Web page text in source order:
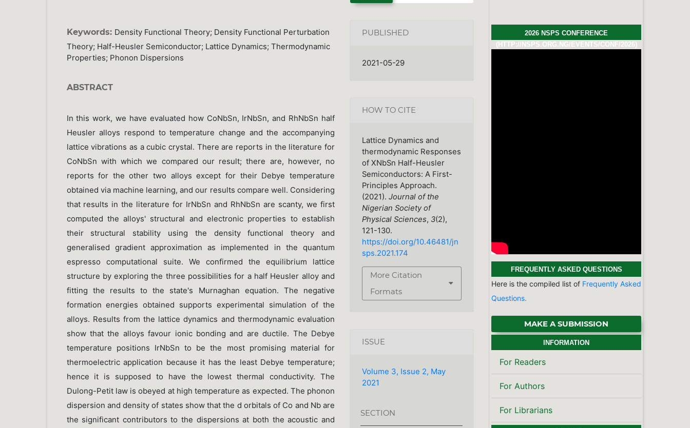
Keywords: Density Functional Theory; Density Functional Perturbation
Theory; Half-Heusler Semiconductor; Lattice Dynamics; Thermodynamic
Properties; Phonon Dispersions
ABSTRACT
In this work, we have evaluated how CoNbSn, IrNbSn, and RhNbSn half
Heusler alloys respond to temperature change and the accompanying
lattice vibrations as a cubic crystal. There are reports in the literature for
CoNbSn with which we compared our result; there are, however, no
reports for the other two alloys except for their Debye temperature
obtained via machine learning, and our results compare well. Considering
that results in the literature for IrNbSn and RhNbSn are scanty, we first
computed the alloys' structural and electronic properties to establish
their structural stability using the density functional theory and
generalised gradient approximation as implemented in the quantum
espresso computational suite. We confirmed the equilibrium lattice
structure by exploring the three possibilities for a half Heusler alloy and
fitting the results to the state's Murnaghan equation. The negative
formation energies obtained supports experimental simulation of the
alloys. Results from the lattice dynamics and thermodynamic evaluation
show that the alloys favour ionic bonding and are ductile. The Debye
temperature positions IrNbSn to be the most promising material for
thermoelectric application because it has the least Debye temperature;
hence it is supposed to have the lowest thermal conductivity. The
Dulong-Petit law is obeyed at high temperature as expected. The phonon
dispersion and density of states show that the d orbitals of Co and Nb are
the significant contributors to the dispersions at both the acoustic and
PUBLISHED
2021-05-29
HOW TO CITE
Lattice Dynamics and
thermodynamic Responses
of XNbSn Half-Heusler
Semiconductors: A First-
Principles Approach.
(2021). Journal of the
Nigerian Society of
Physical Sciences, 3(2),
121-130.
https://doi.org/10.46481/jn
sps.2021.174
More Citation
Formats
ISSUE
Volume 3, Issue 2, May
2021
SECTION
2026 NSPS CONFERENCE
(HTTP://NSPS.ORG.NG/EVENTS/CONF/2026)
FREQUENTLY ASKED QUESTIONS
Here is the compiled list of Frequently Asked
Questions.
MAKE A SUBMISSION
INFORMATION
For Readers
For Authors
For Librarians